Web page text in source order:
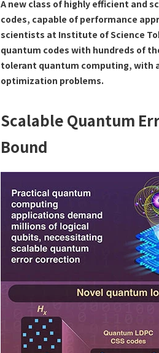
A new class of highly efficient and
codes, capable of performance
scientists at Institute of Science
quantum codes with hundreds of
tolerant quantum computing, with
optimization problems.
Scalable Quantum
Bound